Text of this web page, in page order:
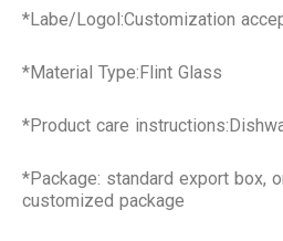
*Labe/Logol:Customization
*Material Type:Flint Glass
*Product care
*Package: standard export box,
customized package